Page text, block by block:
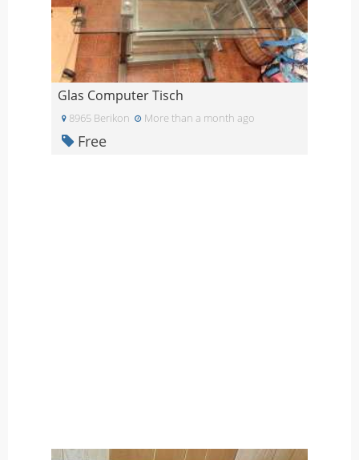
Glas Computer Tisch
8965 Berikon More than a month ago
Free